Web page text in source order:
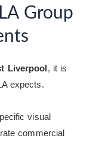
Group
Liverpool, it is
expects.
visual
commercial